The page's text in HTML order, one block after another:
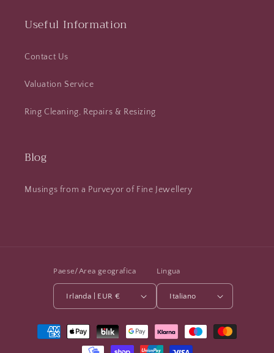
Useful Information
Contact Us
Valuation Service
Ring Cleaning, Repairs & Resizing
Blog
Musings from a Purveyor of Fine Jewellery
Paese/Area geografica
Irlanda | EUR €
Lingua
Italiano
Metodi